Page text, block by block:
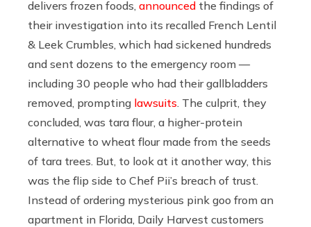
delivers frozen foods, announced the findings of
their investigation into its recalled French Lentil
& Leek Crumbles, which had sickened hundreds
and sent dozens to the emergency room —
including 30 people who had their gallbladders
removed, prompting lawsuits . The culprit, they
concluded, was tara flour, a higher-protein
alternative to wheat flour made from the seeds
of tara trees. But, to look at it another way, this
was the flip side to Chef Pii’s breach of trust.
Instead of ordering mysterious pink goo from an
apartment in Florida, Daily Harvest customers